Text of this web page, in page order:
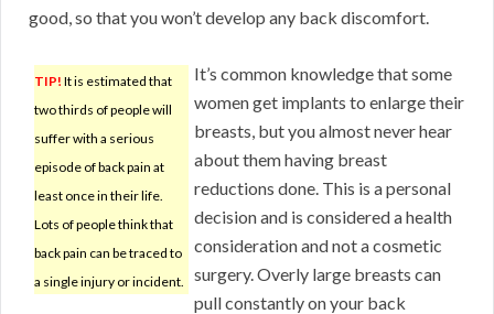
good, so that you won’t develop any back discomfort.
TIP! It is estimated that
two thirds of people will
suffer with a serious
episode of back pain at
least once in their life.
Lots of people think that
back pain can be traced to
a single injury or incident.
It’s common knowledge that some
women get implants to enlarge their
breasts, but you almost never hear
about them having breast
reductions done. This is a personal
decision and is considered a health
consideration and not a cosmetic
surgery. Overly large breasts can
pull constantly on your back